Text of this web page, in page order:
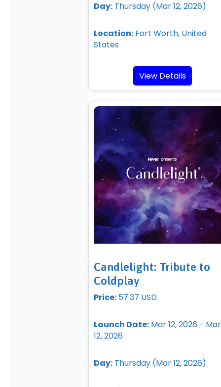
Day: Thursday (Mar 12, 2026)
Location: Fort Worth, United
States
View Details
Candlelight: Tribute to
Coldplay
Price: 57.37 USD
Launch Date: Mar 12, 2026 - Mar
12, 2026
Day: Thursday (Mar 12, 2026)